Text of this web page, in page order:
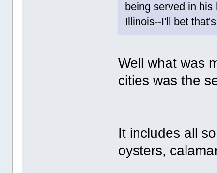
being served in
Illinois--I'll bet
Well what was
cities was the
It includes all
oysters,